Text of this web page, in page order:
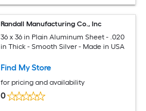
Randall Manufacturing Co., Inc
36 x 36 in Plain Aluminum Sheet - .020
in Thick - Smooth Silver - Made in USA
Find My Store
for pricing and availability
0